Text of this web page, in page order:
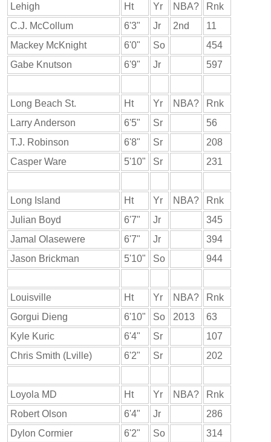
Lehigh Ht Yr NBA?
Rnk
C.J. McCollum
6'3" Jr 2nd
11
Mackey McKnight
6'0" So
454
Gabe Knutson
6'9" Jr 597
Long Beach St. Ht Yr NBA?
Rnk
Larry Anderson
6'5" Sr
56
T.J. Robinson
6'8" Sr
208
Casper Ware
5'10" Sr 231
Long Island Ht Yr NBA?
Rnk
Julian Boyd
6'7" Jr
345
Jamal Olasewere
6'7" Jr
394
Jason Brickman
5'10" So 944
Louisville Ht Yr NBA?
Rnk
Gorgui Dieng
6'10" So 2013
63
Kyle Kuric
6'4" Sr
107
Chris Smith (Lville)
6'2" Sr 202
Loyola MD Ht Yr NBA?
Rnk
Robert Olson
6'4" Jr
286
Dylon Cormier
6'2" So
314